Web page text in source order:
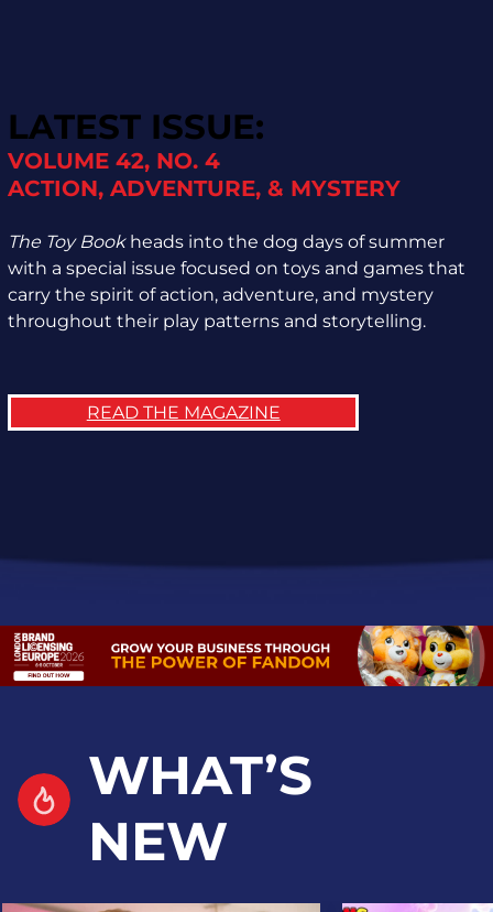
LATEST ISSUE:
VOLUME 42, NO. 4
ACTION, ADVENTURE, & MYSTERY
The Toy Bookheads into the dog days of summer
with a special issue focused on toys and games that
carry the spirit of action, adventure, and mystery
throughout their play patterns and storytelling.
READ THE MAGAZINE
WHAT’S
NEW